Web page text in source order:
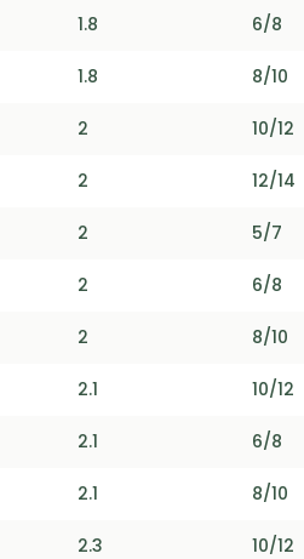
1.8 6/8
1.8 8/10
2 10/12
2 12/14
2 5/7
2 6/8
2 8/10
2.1 10/12
2.1 6/8
2.1 8/10
2.3 10/12